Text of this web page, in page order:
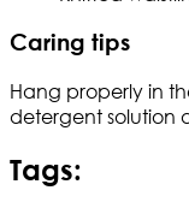
Caring tips
Hang properly in
detergent solution
Tags: